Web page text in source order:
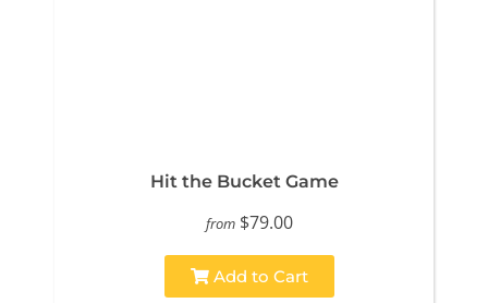
Hit the Bucket Game
from $79.00
Add to Cart